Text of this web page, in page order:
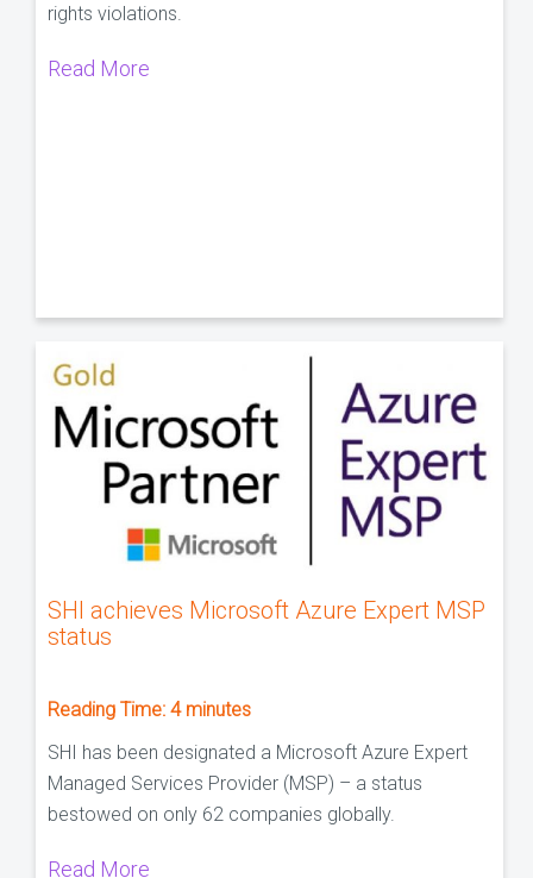
rights violations.
Read More
SHI achieves Microsoft Azure Expert MSP
status
Reading Time: 4 minutes
SHI has been designated a Microsoft Azure Expert
Managed Services Provider (MSP) – a status
bestowed on only 62 companies globally.
Read More